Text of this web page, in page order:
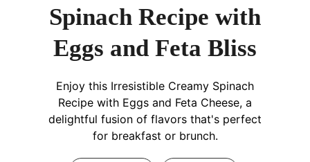
Spinach Recipe with
Eggs and Feta Bliss
Enjoy this Irresistible Creamy Spinach
Recipe with Eggs and Feta Cheese, a
delightful fusion of flavors that's perfect
for breakfast or brunch.